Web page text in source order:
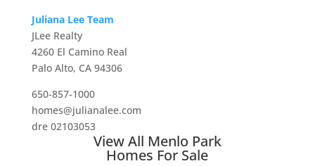
Juliana Lee Team
JLee Realty
4260 El Camino Real
Palo Alto, CA 94306
650-857-1000
homes@julianalee.com
dre 02103053
View All Menlo Park
Homes For Sale